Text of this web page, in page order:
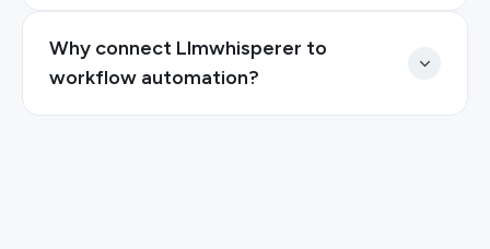
Why connect Llmwhisperer to
workflow automation?